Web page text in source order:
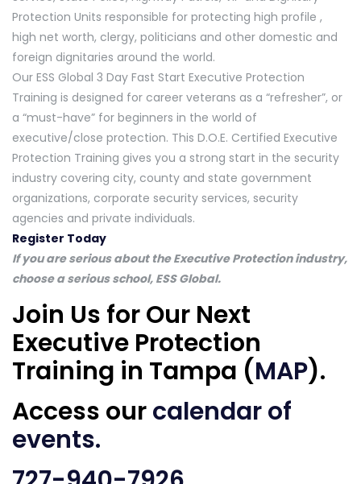
Protection Units responsible for protecting high profile ,
high net worth, clergy, politicians and other domestic and
foreign dignitaries around the world.
Our ESS Global 3 Day Fast Start Executive Protection
Training is designed for career veterans as a “refresher”, or
a “must-have” for beginners in the world of
executive/close protection. This D.O.E. Certified Executive
Protection Training gives you a strong start in the security
industry covering city, county and state government
organizations, corporate security services, security
agencies and private individuals.
Register Today
If you are serious about the Executive Protection industry,
choose a serious school, ESS Global.
Join Us for Our Next
Executive Protection
Training in Tampa (MAP).
Access ourcalendar of
events.